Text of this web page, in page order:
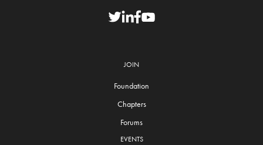
JOIN
Foundation
Chapters
Forums
EVENTS